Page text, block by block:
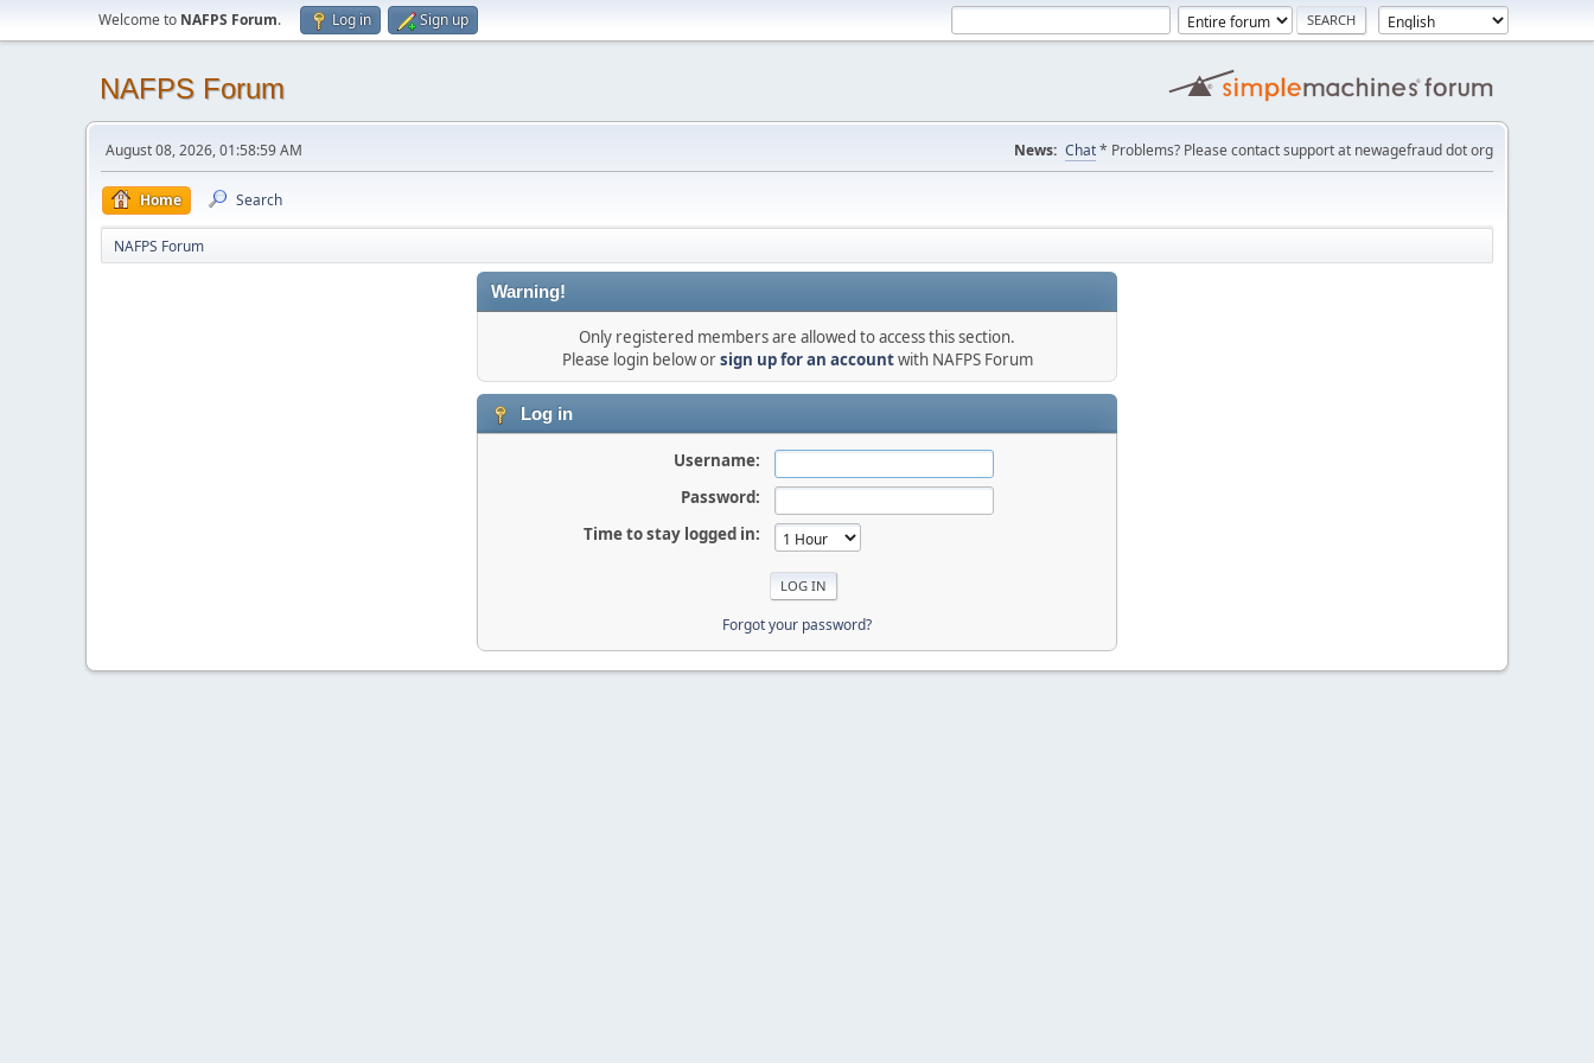
Welcome to NAFPS Forum. Log in Sign up
NAFPS Forum
August 08, 2026, 01:58:59 AM News: Chat* Problems? Please contact support at newagefraud dot org
Home Search
NAFPS Forum
Warning!
Only registered members are allowed to access this section.
Please login below orsign up for an accountwith NAFPS Forum
Log in
Username:
Password:
Time to stay logged in:
Forgot your password?